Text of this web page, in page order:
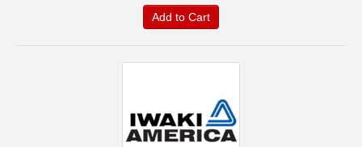
Add to Cart